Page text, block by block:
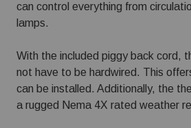
can control everything from
lamps.
With the included piggy back cord,
not have to be hardwired. This
can be installed. Additionally, the
a rugged Nema 4X rated weather